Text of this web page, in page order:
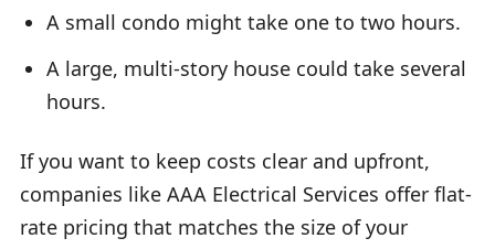
A small condo might take one to two hours.
A large, multi-story house could take several
hours.
If you want to keep costs clear and upfront,
companies like AAA Electrical Services offer flat-
rate pricing that matches the size of your